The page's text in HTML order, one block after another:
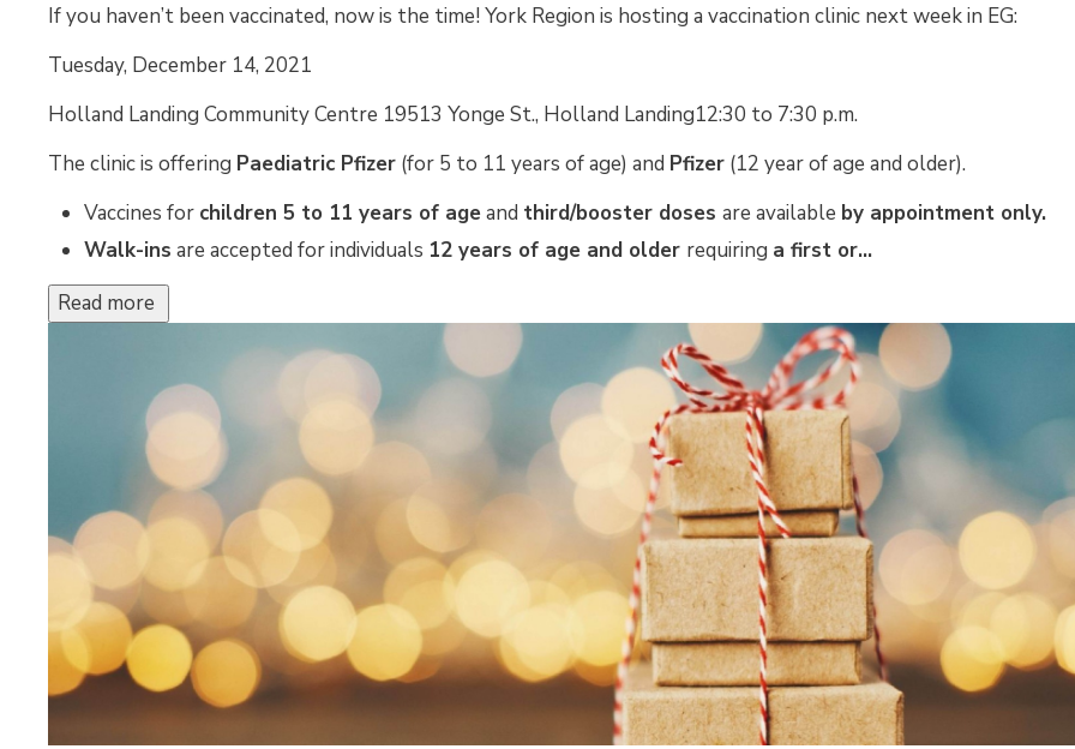
If you haven’t been vaccinated, now is the time! York Region is hosting a vaccination clinic next week in EG:
Tuesday, December 14, 2021
Holland Landing Community Centre 19513 Yonge St., Holland Landing12:30 to 7:30 p.m.
The clinic is offering Paediatric Pfizer (for 5 to 11 years of age) and Pfizer (12 year of age and older).
Vaccines for children 5 to 11 years of ageand third/booster dosesare available by appointment only.
Walk-ins are accepted for individuals 12 years of age and older requiring a first or...
Read more